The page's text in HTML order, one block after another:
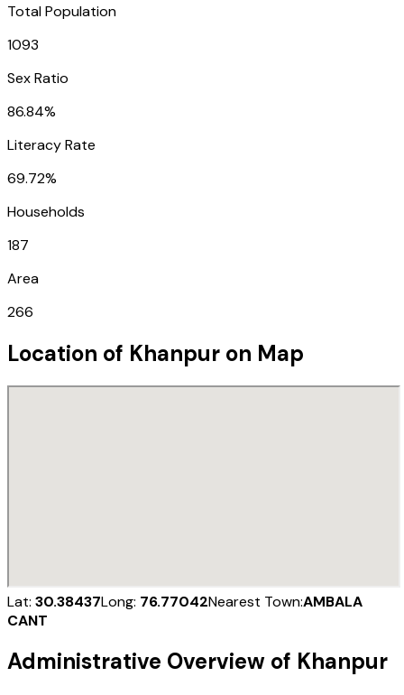
Total Population
1093
Sex Ratio
86.84%
Literacy Rate
69.72%
Households
187
Area
266
Location of Khanpur on Map
Lat: 30.38437Long: 76.77042Nearest Town:AMBALA
CANT
Administrative Overview of Khanpur